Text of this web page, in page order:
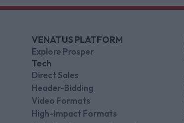
VENATUS PLATFORM
Explore Prosper
Tech
Direct Sales
Header-Bidding
Video Formats
High-Impact Formats